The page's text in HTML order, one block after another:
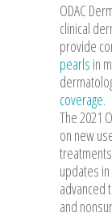
ODAC
clinical
provide
pearls in
coverage.
The 2021
on new
updates
advanced
and